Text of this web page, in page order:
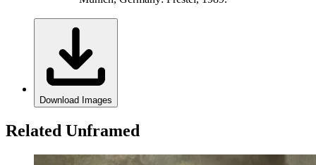
Download Images
Related Unframed